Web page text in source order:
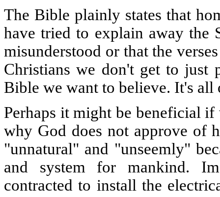
The Bible plainly states that
have tried to explain away the
misunderstood or that the
Christians we don't get to just
Bible we want to believe. It's all
Perhaps it might be beneficial
why God does not approve of
"unnatural" and "unseemly"
and system for mankind.
contracted to install the